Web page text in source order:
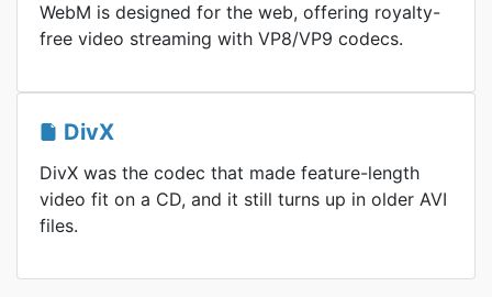
WebM is designed for the web, offering royalty-
free video streaming with VP8/VP9 codecs.
DivX
DivX was the codec that made feature-length
video fit on a CD, and it still turns up in older AVI
files.